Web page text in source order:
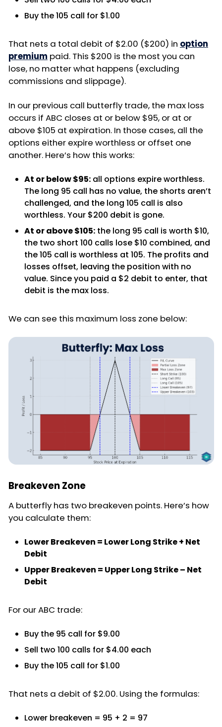
Buy the 105 call for $1.00
That nets a total debit of $2.00 ($200) in option
premium paid. This $200 is the most you can
lose, no matter what happens (excluding
commissions and slippage).
In our previous call butterfly trade, the max loss
occurs if ABC closes at or below $95, or at or
above $105 at expiration. In those cases, all the
options either expire worthless or offset one
another. Here’s how this works:
At or below $95: all options expire worthless.
The long 95 call has no value, the shorts aren’t
challenged, and the long 105 call is also
worthless. Your $200 debit is gone.
At or above $105: the long 95 call is worth $10,
the two short 100 calls lose $10 combined, and
the 105 call is worthless at 105. The profits and
losses offset, leaving the position with no
value. Since you paid a $2 debit to enter, that
debit is the max loss.
We can see this maximum loss zone below:
Breakeven Zone
A butterfly has two breakeven points. Here’s how
you calculate them:
Lower Breakeven = Lower Long Strike + Net
Debit
Upper Breakeven = Upper Long Strike – Net
Debit
For our ABC trade:
Buy the 95 call for $9.00
Sell two 100 calls for $4.00 each
Buy the 105 call for $1.00
That nets a debit of $2.00. Using the formulas:
Lower breakeven = 95 + 2 = 97